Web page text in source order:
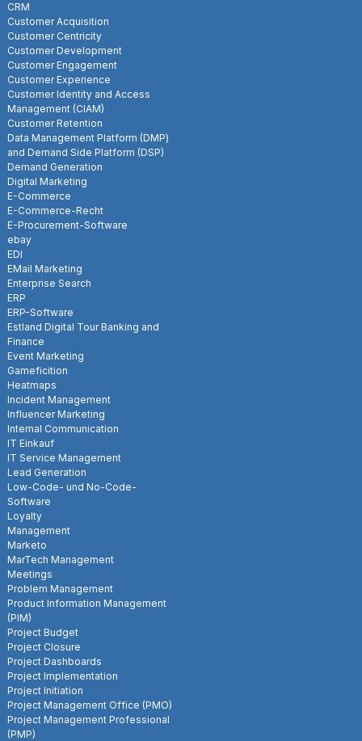
CRM
Customer Acquisition
Customer Centricity
Customer Development
Customer Engagement
Customer Experience
Customer Identity and Access
Management (CIAM)
Customer Retention
Data Management Platform (DMP)
and Demand Side Platform (DSP)
Demand Generation
Digital Marketing
E-Commerce
E-Commerce-Recht
E-Procurement-Software
ebay
EDI
EMail Marketing
Enterprise Search
ERP
ERP-Software
Estland Digital Tour Banking and
Finance
Event Marketing
Gameficition
Heatmaps
Incident Management
Influencer Marketing
Internal Communication
IT Einkauf
IT Service Management
Lead Generation
Low-Code- und No-Code-
Software
Loyalty
Management
Marketo
MarTech Management
Meetings
Problem Management
Product Information Management
(PIM)
Project Budget
Project Closure
Project Dashboards
Project Implementation
Project Initiation
Project Management Office (PMO)
Project Management Professional
(PMP)